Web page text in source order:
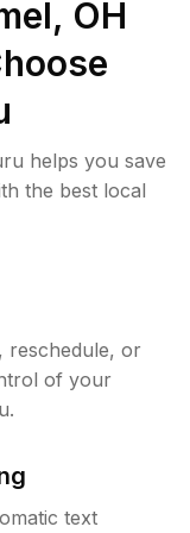
OH
helps you save
the best local
reschedule, or
of your
text